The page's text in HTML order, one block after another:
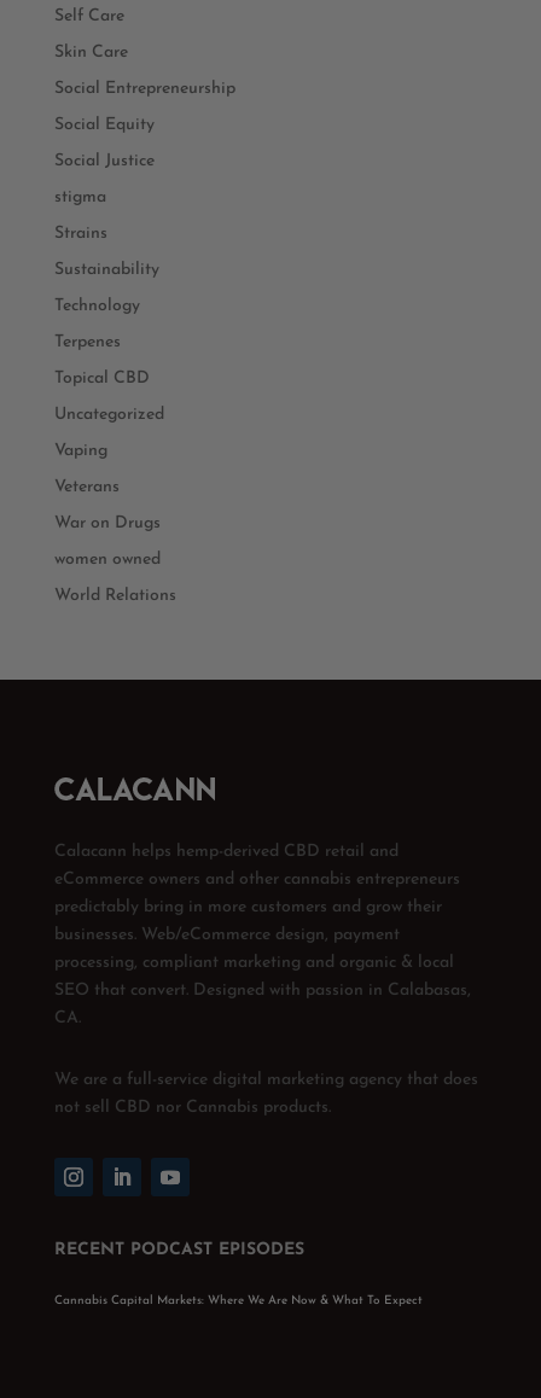
Self Care
Skin Care
Social Entrepreneurship
Social Equity
Social Justice
stigma
Strains
Sustainability
Technology
Terpenes
Topical CBD
Uncategorized
Vaping
Veterans
War on Drugs
women owned
World Relations
Calacann helps hemp-derived CBD retail and
eCommerce owners and other cannabis entrepreneurs
predictably bring in more customers and grow their
businesses. Web/eCommerce design, payment
processing, compliant marketing and organic & local
SEO that convert. Designed with passion in Calabasas,
CA.
We are a full-service digital marketing agency that does
not sell CBD nor Cannabis products.
RECENT PODCAST EPISODES
Cannabis Capital Markets: Where We Are Now & What To Expect